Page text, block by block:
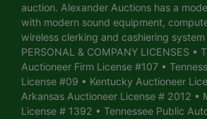
auction. Alexander Auctions has a
with modern sound equipment,
wireless clerking and cashiering
PERSONAL & COMPANY LICENSES •
Auctioneer Firm License #107 •
License #09 • Kentucky Auctioneer
Arkansas Auctioneer License # 2012 •
License # 1392 • Tennessee Public